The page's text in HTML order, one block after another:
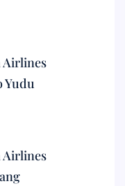
Airlines
Yudu
Airlines